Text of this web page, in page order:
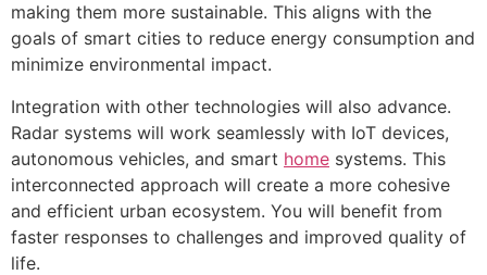
making them more sustainable. This aligns with the
goals of smart cities to reduce energy consumption and
minimize environmental impact.
Integration with other technologies will also advance.
Radar systems will work seamlessly with IoT devices,
autonomous vehicles, and smart home systems. This
interconnected approach will create a more cohesive
and efficient urban ecosystem. You will benefit from
faster responses to challenges and improved quality of
life.